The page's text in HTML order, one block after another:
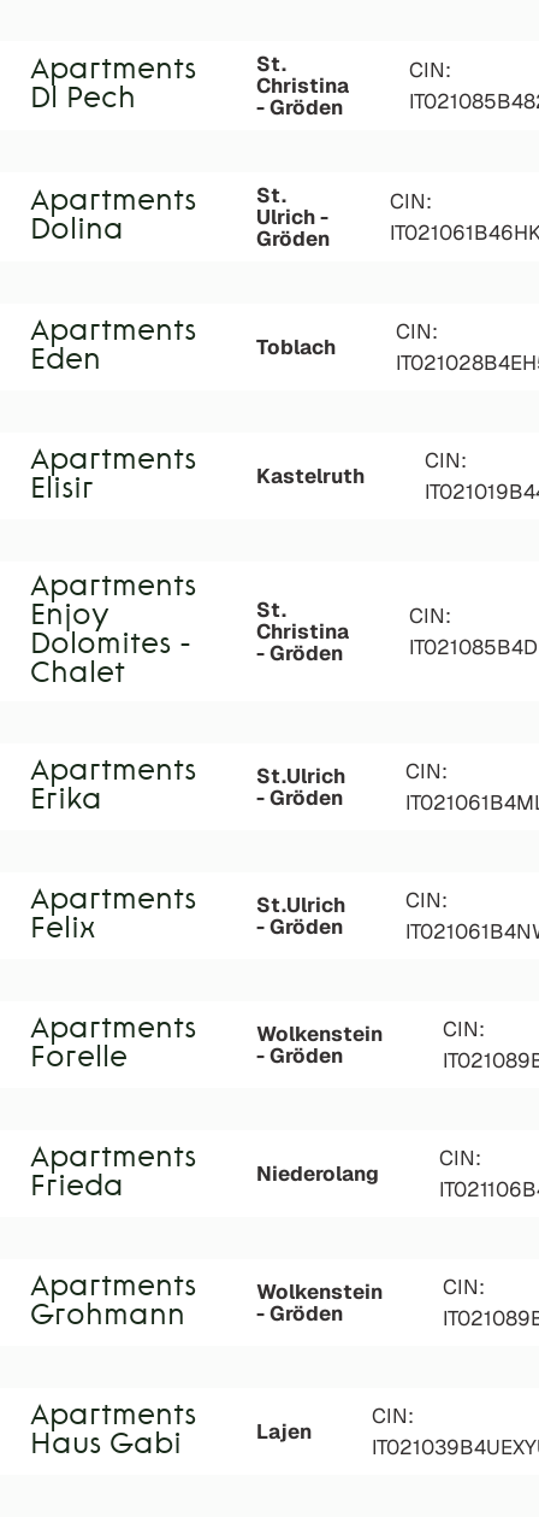
Apartments
Dl Pech
St.
Christina
- Gröden
CIN:
Apartments
Dolina
St.
Ulrich -
Gröden
CIN:
Apartments
Eden
Toblach
CIN:
Apartments
Elisir
Kastelruth
CIN:
Apartments
Enjoy
Dolomites -
Chalet
St.
Christina
- Gröden
CIN:
Apartments
Erika
St.Ulrich
- Gröden
CIN:
Apartments
Felix
St.Ulrich
- Gröden
CIN:
Apartments
Forelle
Wolkenstein
- Gröden
CIN:
Apartments
Frieda
Niederolang
CIN:
Apartments
Grohmann
Wolkenstein
- Gröden
CIN:
Apartments
Haus Gabi
Lajen
CIN: